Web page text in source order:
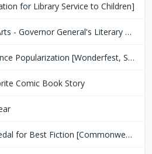
for Library Service to Children]
Canada Council for the Arts - Governor General's Literary Award
Carl Sagan Prize for Science Popularization [Wonderfest, San Francisco Bay Area]
Comic Book Story
Commonwealth Gold Medal for Best Fiction [Commonwealth Club of San Fransisco]